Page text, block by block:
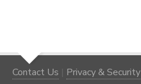
Contact Us | Privacy & Security